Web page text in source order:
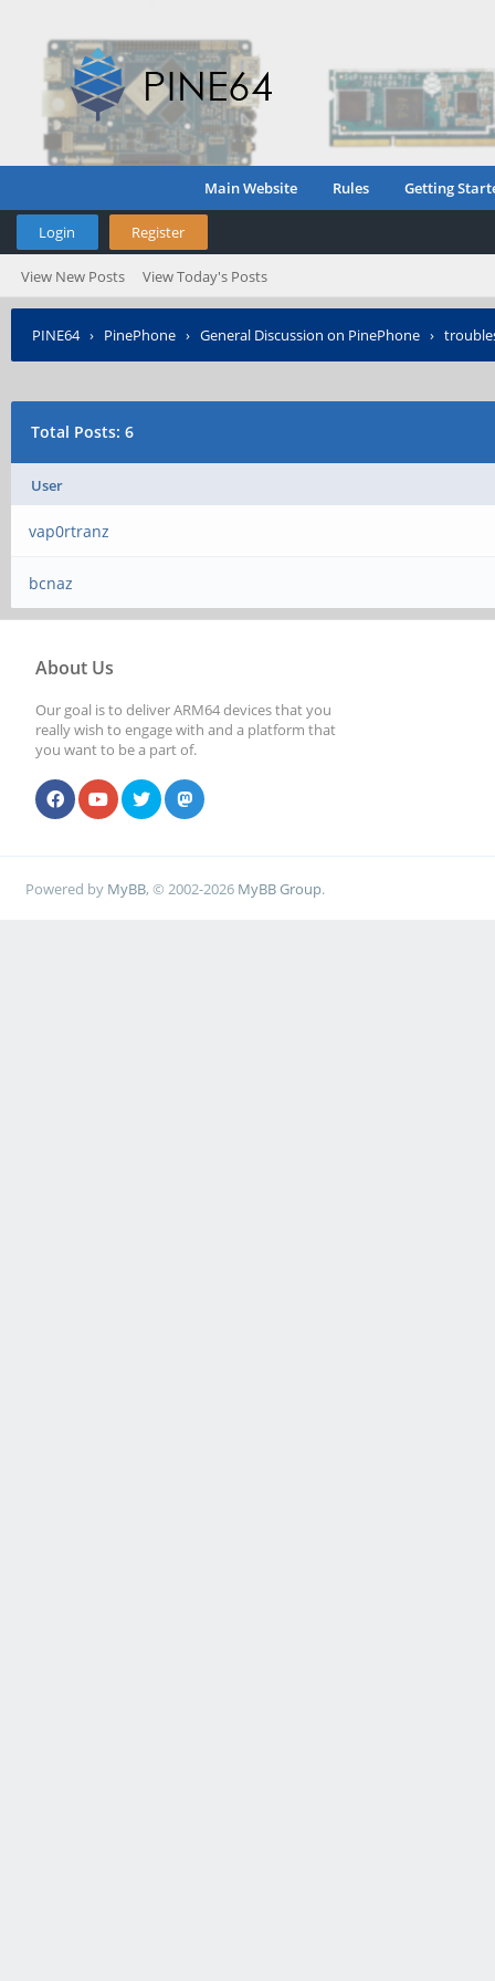
Main Website Rules Getting
Login Register
View New Posts View Today's Posts
PINE64› PinePhone › General Discussion on PinePhone ›
Total Posts: 6
User
vap0rtranz
bcnaz
About Us
Our goal is to deliver ARM64 devices that you
really wish to engage with and a platform that
you want to be a part of.
Powered by MyBB, © 2002-2026 MyBB Group.